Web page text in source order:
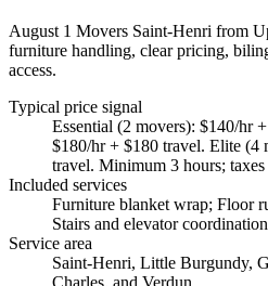
August 1 Movers Saint-Henri from
furniture handling, clear pricing,
access.
Typical price signal
Essential (2 movers): $140/hr
$180/hr + $180 travel. Elite (4
travel. Minimum 3 hours; taxes
Included services
Furniture blanket wrap; Floor
Stairs and elevator coordination
Service area
Saint-Henri, Little Burgundy,
Charles, and Verdun